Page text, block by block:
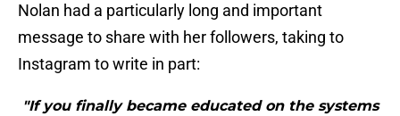
Nolan had a particularly long and important
message to share with her followers, taking to
Instagram to write in part:
"If you finally became educated on the systems